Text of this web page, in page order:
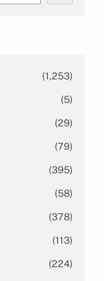
(1,253)
(5)
(29)
(79)
(395)
(58)
(378)
(113)
(224)